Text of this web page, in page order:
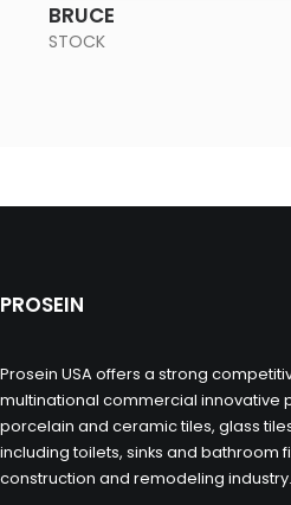
BRUCE
STOCK
PROSEIN
Prosein USA offers a strong
multinational commercial innovative
porcelain and ceramic tiles, glass
including toilets, sinks and bathroom
construction and remodeling industry.